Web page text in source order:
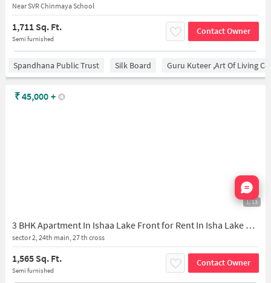
Near SVR Chinmaya School
1,711 Sq. Ft.
Semi furnished
Contact Owner
Spandhana Public Trust Silk Board Guru Kuteer ,Art Of Living
1/13
3 BHK Apartment In Ishaa Lake Front for Rent In Isha Lake Front
sector 2, 24th main, 27 th cross
1,565 Sq. Ft.
Semi furnished
Contact Owner
₹45,000 +